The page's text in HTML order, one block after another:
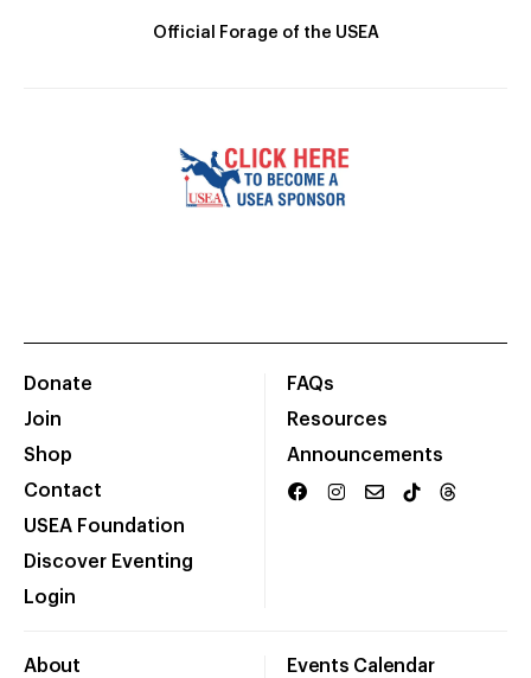
Official Forage of the USEA
Donate
Join
Shop
Contact
USEA Foundation
Discover Eventing
Login
FAQs
Resources
Announcements
About Events Calendar